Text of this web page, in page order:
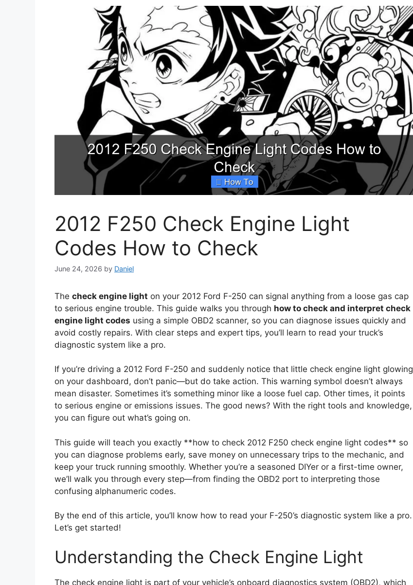
2012 F250 Check Engine Light
Codes How to Check
June 24, 2026 by Daniel
The check engine light on your 2012 Ford F-250 can signal anything from a loose gas cap
to serious engine trouble. This guide walks you through how to check and interpret check
engine light codes using a simple OBD2 scanner, so you can diagnose issues quickly and
avoid costly repairs. With clear steps and expert tips, you’ll learn to read your truck’s
diagnostic system like a pro.
If you’re driving a 2012 Ford F-250 and suddenly notice that little check engine light glowing
on your dashboard, don’t panic—but do take action. This warning symbol doesn’t always
mean disaster. Sometimes it’s something minor like a loose fuel cap. Other times, it points
to serious engine or emissions issues. The good news? With the right tools and knowledge,
you can figure out what’s going on.
This guide will teach you exactly **how to check 2012 F250 check engine light codes** so
you can diagnose problems early, save money on unnecessary trips to the mechanic, and
keep your truck running smoothly. Whether you’re a seasoned DIYer or a first-time owner,
we’ll walk you through every step—from finding the OBD2 port to interpreting those
confusing alphanumeric codes.
By the end of this article, you’ll know how to read your F-250’s diagnostic system like a pro.
Let’s get started!
Understanding the Check Engine Light
The check engine light is part of your vehicle’s onboard diagnostics system (OBD2), which